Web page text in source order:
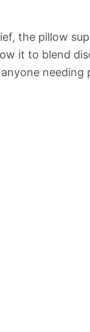
the pillow
it to blend
needing